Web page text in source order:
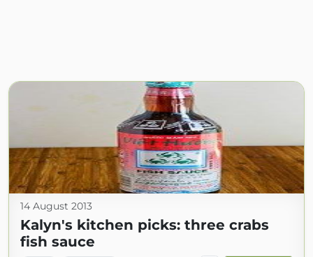
14 August 2013
Kalyn's kitchen picks: three crabs
fish sauce